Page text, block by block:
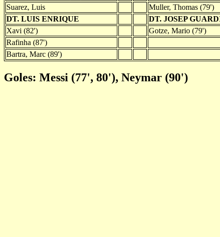
Suarez, Luis
Muller, Thomas (79')
DT. LUIS ENRIQUE
DT. JOSEP
Xavi (82')
Gotze, Mario (79')
Rafinha (87')
Bartra, Marc (89')
Goles: Messi (77', 80'), Neymar (90')